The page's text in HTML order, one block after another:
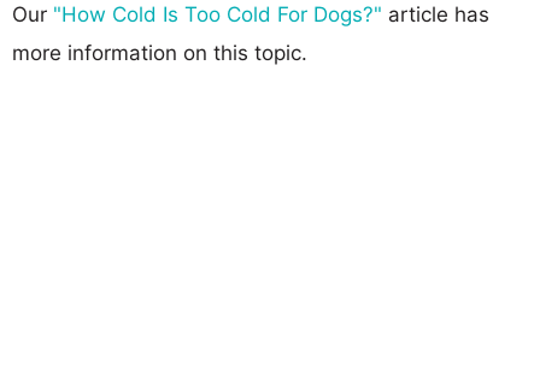
Our "How Cold Is Too Cold For Dogs?" article has
more information on this topic.